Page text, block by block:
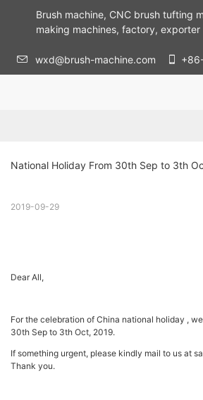
Brush machine, CNC brush tufting
making machines, factory, exporter
wxd@brush-machine.com
National Holiday From 30th Sep to 3th
2019-09-29
Dear All,
For the celebration of China national holiday ,
30th Sep to 3th Oct, 2019.
If something urgent, please kindly mail to us at
Thank you.